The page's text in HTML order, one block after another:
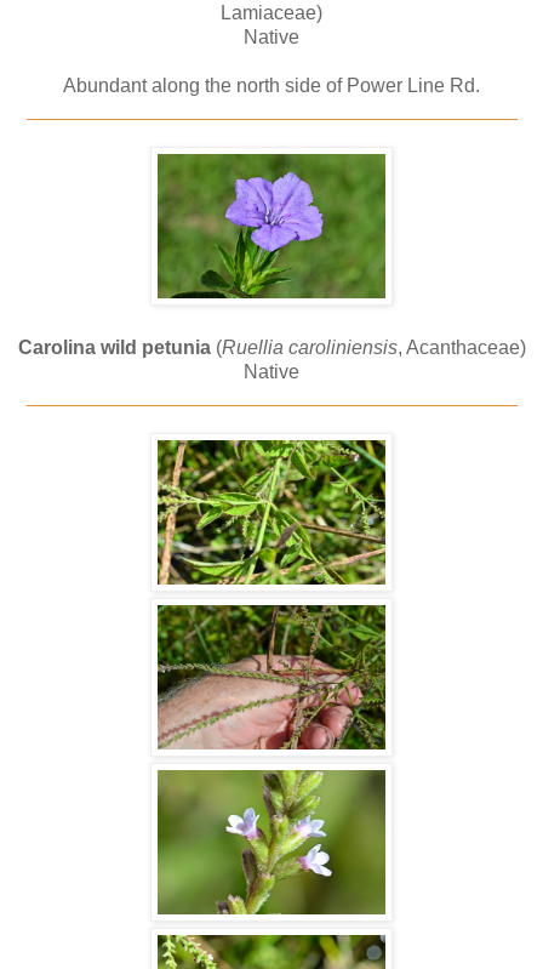
Lamiaceae)
Native
Abundant along the north side of Power Line Rd.
Carolina wild petunia(Ruellia caroliniensis, Acanthaceae)
Native